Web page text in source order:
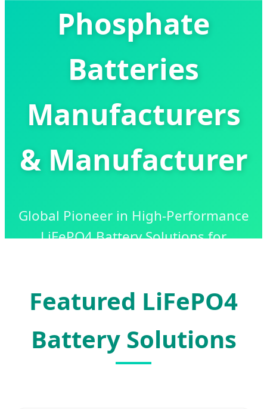
Phosphate
Batteries
Manufacturers
& Manufacturer
Global Pioneer in High-Performance
LiFePO4 Battery Solutions for
Featured LiFePO4
Battery Solutions